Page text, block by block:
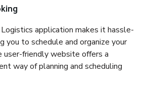
application makes it hassle-
you to schedule and organize your
user-friendly website offers a
way of planning and scheduling